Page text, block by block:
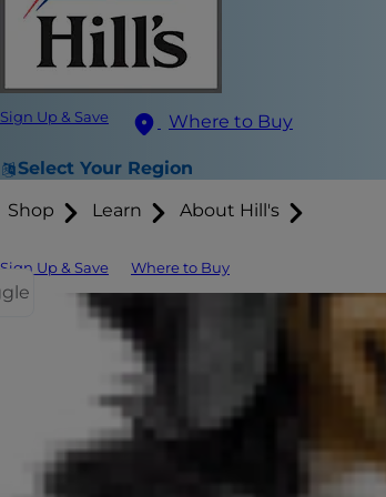
Sign Up & Save Where to Buy
Select Your Region
Shop Learn About Hill's
Sign Up & Save Where to Buy